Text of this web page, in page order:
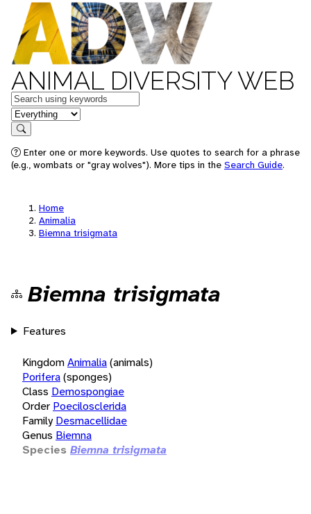
ANIMAL DIVERSITY WEB
Keywords
in feature
Search
Enter one or more keywords. Use quotes to search for a phrase
(e.g., wombats or "gray wolves"). More tips in the Search Guide.
Home
Animalia
Biemna trisigmata
Biemna trisigmata
Features
KingdomAnimalia(animals)
Porifera(sponges)
Class Demospongiae
Order Poecilosclerida
Family Desmacellidae
Genus Biemna
Species Biemna trisigmata